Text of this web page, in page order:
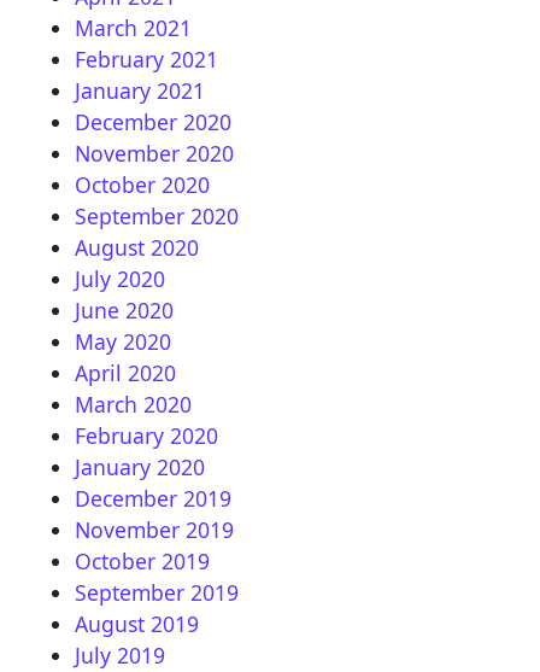
March 2021
February 2021
January 2021
December 2020
November 2020
October 2020
September 2020
August 2020
July 2020
June 2020
May 2020
April 2020
March 2020
February 2020
January 2020
December 2019
November 2019
October 2019
September 2019
August 2019
July 2019